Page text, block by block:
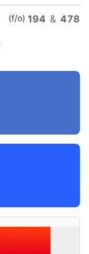
(f/o) 194 & 478